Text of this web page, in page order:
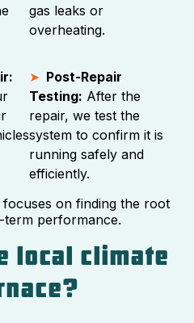
gas leaks or
overheating.
Post-Repair
Testing: After the
repair, we test the
system to confirm it is
running safely and
efficiently.
on finding the root
term performance.
local climate